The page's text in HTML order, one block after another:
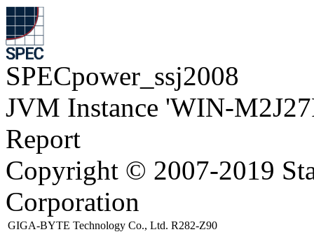
SPECpower_ssj2008
JVM Instance 'WIN-
Report
Copyright © 2007-2019
Corporation
GIGA-BYTE Technology Co., Ltd. R282-Z90